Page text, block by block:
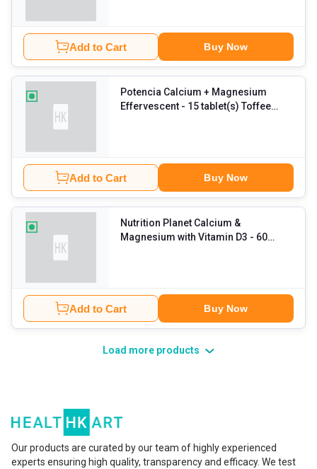
Add to Cart Buy Now
Potencia Calcium + Magnesium
Effervescent - 15 tablet(s) Toffee
Add to Cart Buy Now
Nutrition Planet Calcium &
Magnesium with Vitamin D3 - 60
Add to Cart Buy Now
Load more products
Our products are curated by our team of highly experienced
experts ensuring high quality, transparency and efficacy. We test